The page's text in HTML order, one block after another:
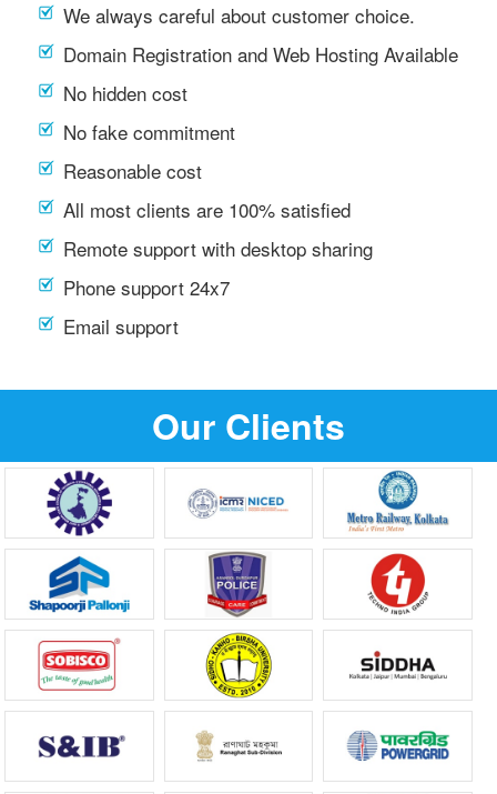
We always careful about customer choice.
Domain Registration and Web Hosting Available
No hidden cost
No fake commitment
Reasonable cost
All most clients are 100% satisfied
Remote support with desktop sharing
Phone support 24x7
Email support
Our Clients